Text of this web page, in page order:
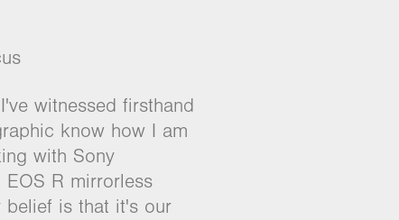
witnessed firsthand
know how I am
with Sony
R mirrorless
belief is that it's our